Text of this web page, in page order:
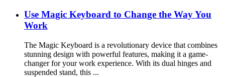
Use Magic Keyboard to Change the Way You
Work
The Magic Keyboard is a revolutionary device that combines
stunning design with powerful features, making it a game-
changer for your work experience. With its dual hinges and
suspended stand, this ...